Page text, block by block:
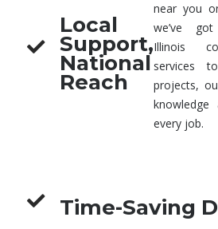
Local
Support,
National
Reach
near you
we’ve
Illinois
services to
projects,
every job.
Time-Saving